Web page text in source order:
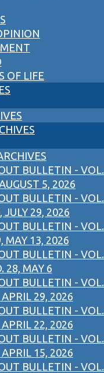
OF LIFE
BULLETIN - VOL.
5, 2026
BULLETIN - VOL.
JULY 29, 2026
BULLETIN - VOL.
MAY 13, 2026
BULLETIN - VOL.
28, MAY 6
BULLETIN - VOL.
29, 2026
BULLETIN - VOL.
22, 2026
BULLETIN - VOL.
15, 2026
BULLETIN - VOL.